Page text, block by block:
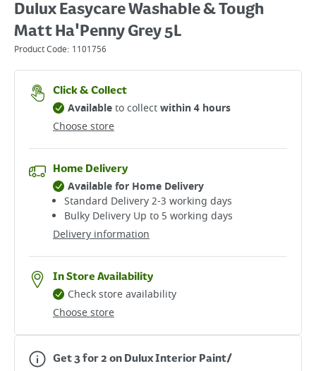
Dulux Easycare Washable & Tough
Matt Ha'Penny Grey 5L
Product Code: 1101756
Click & Collect
Choose store
Availableto collectwithin 4 hours
Home Delivery
Delivery information
Available for Home Delivery
Standard Delivery 2-3 working days​
Bulky Delivery Up to 5 working days
In Store Availability
Choose store
Check store availability
Get 3 for 2 on Dulux Interior Paint/